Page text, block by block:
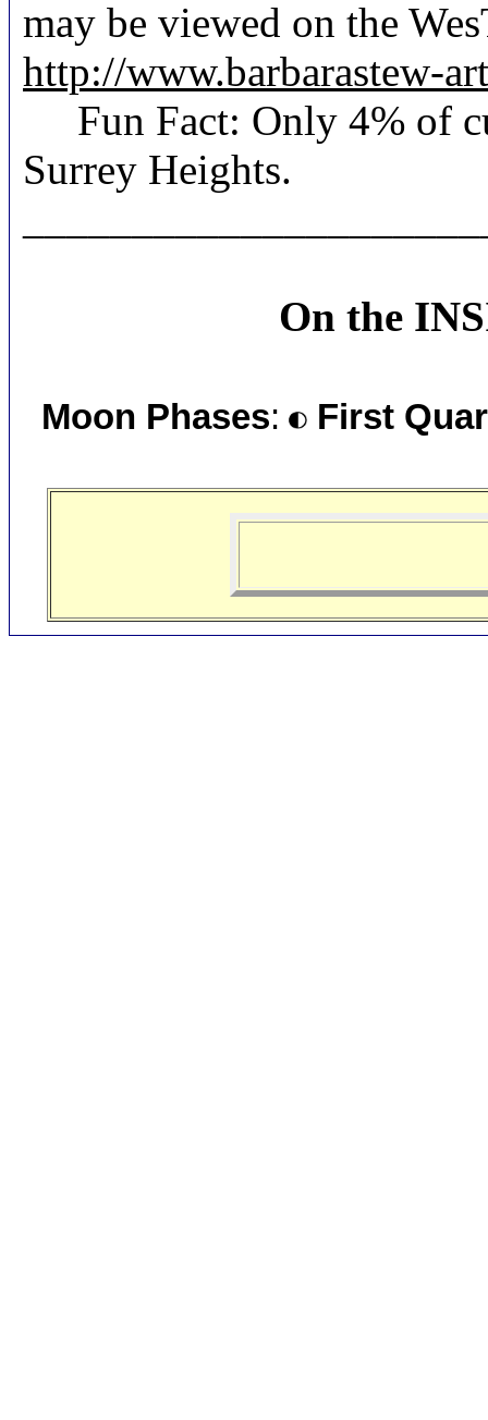
may be viewed on the
http://www.barbarastew-
Fun Fact: Only 4% of
Surrey Heights.
On the
Moon Phases: First